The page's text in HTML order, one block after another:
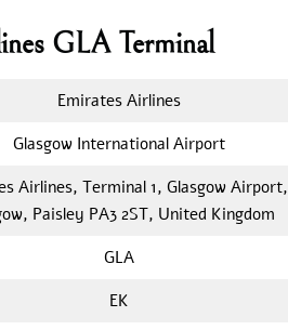
GLA Terminal
Emirates Airlines
Glasgow International Airport
Airlines, Terminal 1, Glasgow Airport,
Paisley PA3 2ST, United Kingdom
GLA
EK